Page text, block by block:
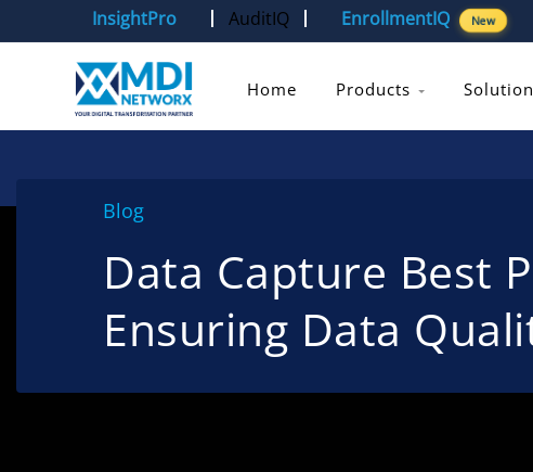
InsightPro AuditIQ EnrollmentIQ New
Home Products
Blog
Data Capture Best
Ensuring Data